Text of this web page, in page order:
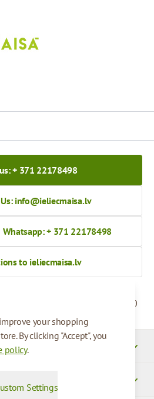
your shopping
By clicking "Accept", you
policy.
Settings
+ 371 22178498
info@ieliecmaisa.lv
Whatsapp: + 371 22178498
to ieliecmaisa.lv
09:00 - 17:00